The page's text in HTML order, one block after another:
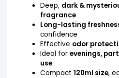
Deep, dark &
fragrance
Long-lasting
confidence
Effective odor
Ideal for evenings,
use
Compact 120ml size,